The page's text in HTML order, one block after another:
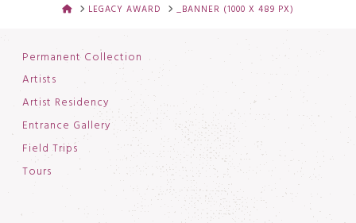
HOMELEGACY AWARD _BANNER (1000 X 489 PX)
Permanent Collection
Artists
Artist Residency
Entrance Gallery
Field Trips
Tours